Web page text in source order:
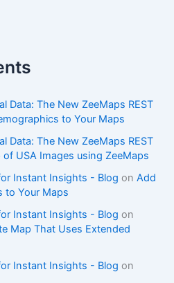
Data: The New ZeeMaps REST
to Your Maps
Data: The New ZeeMaps REST
of USA Images using ZeeMaps
Instant Insights - Blog onAdd
to Your Maps
Instant Insights - Blog on
Map That Uses Extended
Instant Insights - Blog on